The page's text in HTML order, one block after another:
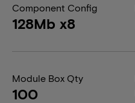
Component Config
128Mb x8
Module Box Qty
100